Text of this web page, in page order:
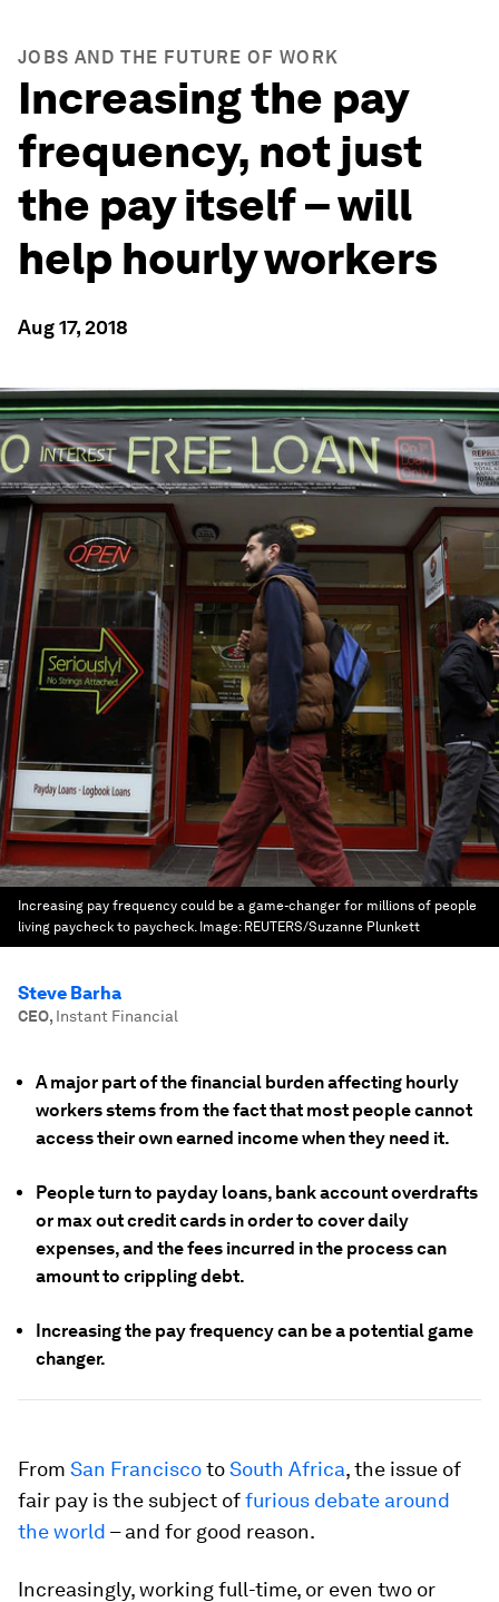
JOBS AND THE FUTURE OF WORK
Increasing the pay
frequency, not just
the pay itself – will
help hourly workers
Aug 17, 2018
Increasing pay frequency could be a game-changer for millions of people
living paycheck to paycheck. Image: REUTERS/Suzanne Plunkett
Steve Barha
CEO, Instant Financial
A major part of the financial burden affecting hourly
workers stems from the fact that most people cannot
access their own earned income when they need it.
People turn to payday loans, bank account overdrafts
or max out credit cards in order to cover daily
expenses, and the fees incurred in the process can
amount to crippling debt.
Increasing the pay frequency can be a potential game
changer.
From San FranciscotoSouth Africa, the issue of
fair pay is the subject offurious debate around
the world – and for good reason.
Increasingly, working full-time, or even two or